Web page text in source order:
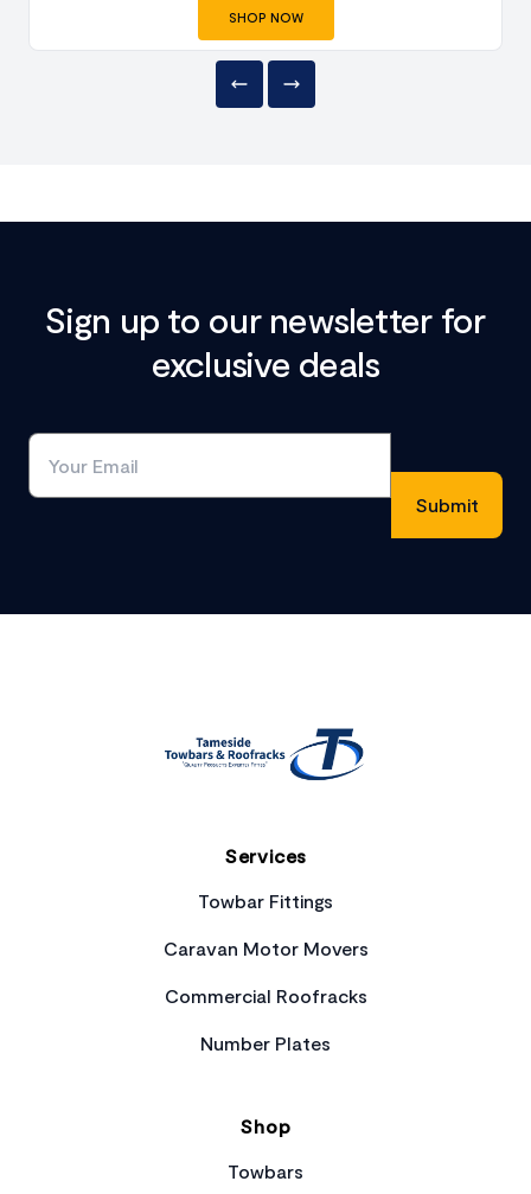
SHOP NOW
Sign up to our newsletter for
exclusive deals
Services
Towbar Fittings
Caravan Motor Movers
Commercial Roofracks
Number Plates
Shop
Towbars